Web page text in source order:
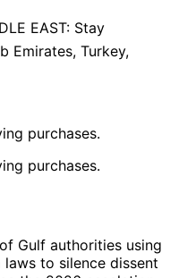
EAST: Stay
Emirates, Turkey,
purchases.
purchases.
Gulf authorities using
to silence dissent